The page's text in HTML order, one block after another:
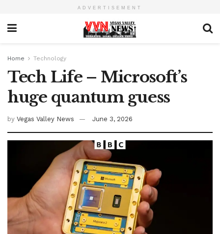
ADVERTISEMENT
Home Technology
Tech Life – Microsoft’s
huge quantum guess
by Vegas Valley News June 3, 2026